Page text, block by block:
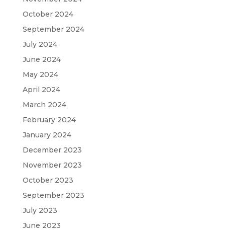
October 2024
September 2024
July 2024
June 2024
May 2024
April 2024
March 2024
February 2024
January 2024
December 2023
November 2023
October 2023
September 2023
July 2023
June 2023